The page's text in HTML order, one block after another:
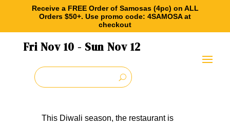
Receive a FREE Order of Samosas (4pc) on ALL
Orders $50+. Use promo code: 4SAMOSA at
checkout
What’s On
Fri Nov 10 - Sun Nov 12
Celebrating Diwali
This Diwali season, the restaurant is